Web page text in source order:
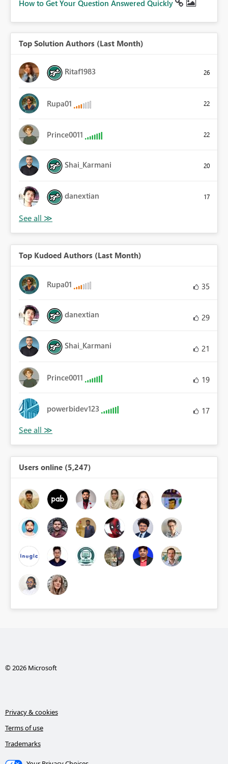
How to Get Your Question Answered Quickly
Top Solution Authors (Last Month)
Ritaf1983 26
Rupa01 22
Prince0011 22
Shai_Karmani 20
danextian 17
Top Kudoed Authors (Last Month)
Rupa01 35
danextian 29
Shai_Karmani 21
Prince0011 19
powerbidev123 17
Users online (5,247)
© 2026 Microsoft
Privacy & cookies
Terms of use
Trademarks